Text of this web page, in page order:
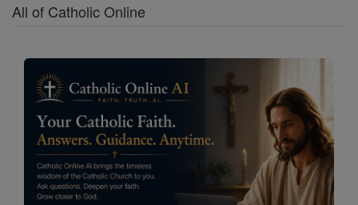
All of Catholic Online